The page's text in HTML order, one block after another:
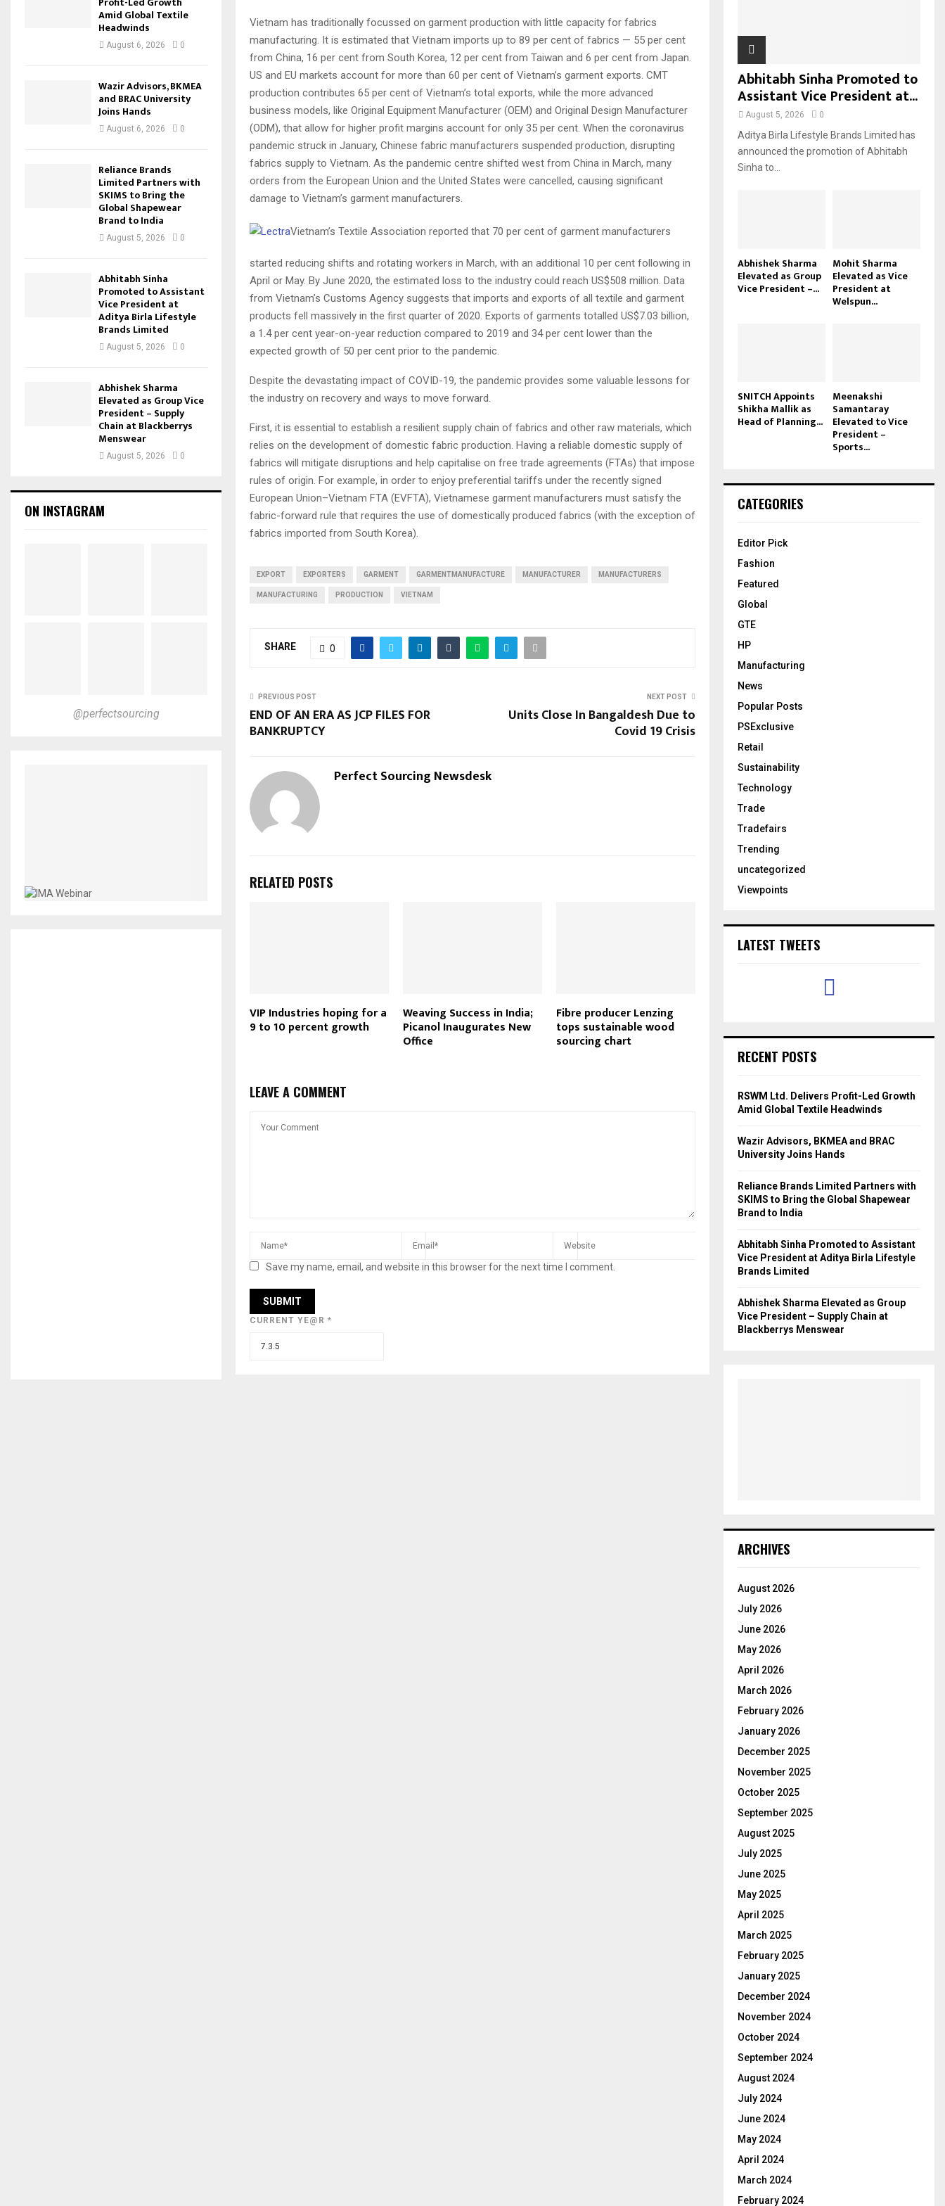
Vietnam has traditionally focussed on garment production with little capacity for fabrics
manufacturing. It is estimated that Vietnam imports up to 89 per cent of fabrics — 55 per cent
from China, 16 per cent from South Korea, 12 per cent from Taiwan and 6 per cent from Japan.
US and EU markets account for more than 60 per cent of Vietnam’s garment exports. CMT
production contributes 65 per cent of Vietnam’s total exports, while the more advanced
business models, like Original Equipment Manufacturer (OEM) and Original Design Manufacturer
(ODM), that allow for higher profit margins account for only 35 per cent. When the coronavirus
pandemic struck in January, Chinese fabric manufacturers suspended production, disrupting
fabrics supply to Vietnam. As the pandemic centre shifted west from China in March, many
orders from the European Union and the United States were cancelled, causing significant
damage to Vietnam’s garment manufacturers.
Vietnam’s Textile Association reported that 70 per cent of garment manufacturers
started reducing shifts and rotating workers in March, with an additional 10 per cent following in
April or May. By June 2020, the estimated loss to the industry could reach US$508 million. Data
from Vietnam’s Customs Agency suggests that imports and exports of all textile and garment
products fell massively in the first quarter of 2020. Exports of garments totalled US$7.03 billion,
a 1.4 per cent year-on-year reduction compared to 2019 and 34 per cent lower than the
expected growth of 50 per cent prior to the pandemic.
Despite the devastating impact of COVID-19, the pandemic provides some valuable lessons for
the industry on recovery and ways to move forward.
First, it is essential to establish a resilient supply chain of fabrics and other raw materials, which
relies on the development of domestic fabric production. Having a reliable domestic supply of
fabrics will mitigate disruptions and help capitalise on free trade agreements (FTAs) that impose
rules of origin. For example, in order to enjoy preferential tariffs under the recently signed
European Union–Vietnam FTA (EVFTA), Vietnamese garment manufacturers must satisfy the
fabric-forward rule that requires the use of domestically produced fabrics (with the exception of
fabrics imported from South Korea).
EXPORT EXPORTERS GARMENT GARMENTMANUFACTURE MANUFACTURER MANUFACTURERS
MANUFACTURING PRODUCTION VIETNAM
SHARE 0
PREVIOUS POST
END OF AN ERA AS JCP FILES FOR
BANKRUPTCY
NEXT POST
Units Close In Bangaldesh Due to
Covid 19 Crisis
Perfect Sourcing Newsdesk
RELATED POSTS
VIP Industries hoping for a
9 to 10 percent growth
Weaving Success in India;
Picanol Inaugurates New
Office
Fibre producer Lenzing
tops sustainable wood
sourcing chart
LEAVE A COMMENT
Save my name, email, and website in this browser for the next time I comment.
CURRENT YE@R *
Amid Global Textile
Headwinds
August 6, 2026 0
Wazir Advisors, BKMEA
and BRAC University
Joins Hands
August 6, 2026 0
Reliance Brands
Limited Partners with
SKIMS to Bring the
Global Shapewear
Brand to India
August 5, 2026 0
Abhitabh Sinha
Promoted to Assistant
Vice President at
Aditya Birla Lifestyle
Brands Limited
August 5, 2026 0
Abhishek Sharma
Elevated as Group Vice
President – Supply
Chain at Blackberrys
Menswear
August 5, 2026 0
ON INSTAGRAM
@perfectsourcing
Abhitabh Sinha Promoted to
Assistant Vice President at...
August 5, 2026 0
Aditya Birla Lifestyle Brands Limited has
announced the promotion of Abhitabh
Sinha to...
Abhishek Sharma
Elevated as Group
Vice President –...
Mohit Sharma
Elevated as Vice
President at
Welspun...
SNITCH Appoints
Shikha Mallik as
Head of Planning...
Meenakshi
Samantaray
Elevated to Vice
President –
Sports...
CATEGORIES
Editor Pick
Fashion
Featured
Global
GTE
HP
Manufacturing
News
Popular Posts
PSExclusive
Retail
Sustainability
Technology
Trade
Tradefairs
Trending
uncategorized
Viewpoints
LATEST TWEETS
RECENT POSTS
RSWM Ltd. Delivers Profit-Led Growth
Amid Global Textile Headwinds
Wazir Advisors, BKMEA and BRAC
University Joins Hands
Reliance Brands Limited Partners with
SKIMS to Bring the Global Shapewear
Brand to India
Abhitabh Sinha Promoted to Assistant
Vice President at Aditya Birla Lifestyle
Brands Limited
Abhishek Sharma Elevated as Group
Vice President – Supply Chain at
Blackberrys Menswear
ARCHIVES
August 2026
July 2026
June 2026
May 2026
April 2026
March 2026
February 2026
January 2026
December 2025
November 2025
October 2025
September 2025
August 2025
July 2025
June 2025
May 2025
April 2025
March 2025
February 2025
January 2025
December 2024
November 2024
October 2024
September 2024
August 2024
July 2024
June 2024
May 2024
April 2024
March 2024
February 2024